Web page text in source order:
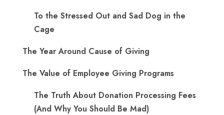
To the Stressed Out and Sad Dog in the
Cage
The Year Around Cause of Giving
The Value of Employee Giving Programs
The Truth About Donation Processing Fees
(And Why You Should Be Mad)